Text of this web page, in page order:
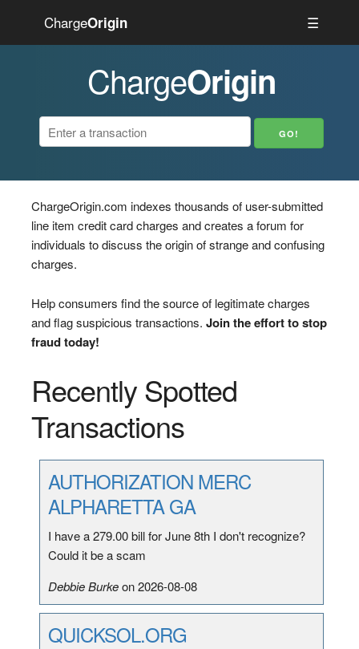
ChargeOrigin ☰
ChargeOrigin
ChargeOrigin.com indexes thousands of user-submitted
line item credit card charges and creates a forum for
individuals to discuss the origin of strange and confusing
charges.
Help consumers find the source of legitimate charges
and flag suspicious transactions. Join the effort to stop
fraud today!
Recently Spotted
Transactions
AUTHORIZATION MERC
ALPHARETTA GA
I have a 279.00 bill for June 8th I don't recognize?
Could it be a scam
Debbie Burkeon 2026-08-08
QUICKSOL.ORG